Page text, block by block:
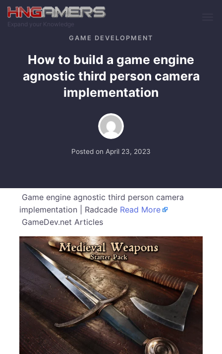
Skip to main content
Expand your Knowledge
GAME DEVELOPMENT
How to build a game engine
agnostic third person camera
implementation
Posted on April 23, 2023
Game engine agnostic third person camera
implementation | Radcade Read More
GameDev.net Articles